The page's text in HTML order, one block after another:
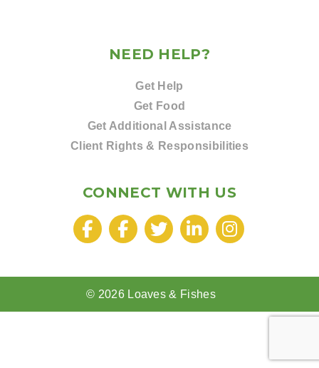
NEED HELP?
Get Help
Get Food
Get Additional Assistance
Client Rights & Responsibilities
CONNECT WITH US
© 2026 Loaves & Fishes